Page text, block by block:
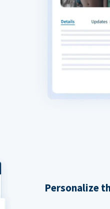
Personalize